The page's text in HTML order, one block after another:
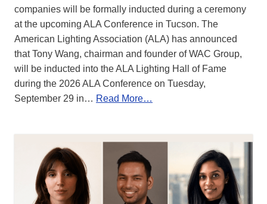
companies will be formally inducted during a ceremony
at the upcoming ALA Conference in Tucson. The
American Lighting Association (ALA) has announced
that Tony Wang, chairman and founder of WAC Group,
will be inducted into the ALA Lighting Hall of Fame
during the 2026 ALA Conference on Tuesday,
September 29 in… Read More…